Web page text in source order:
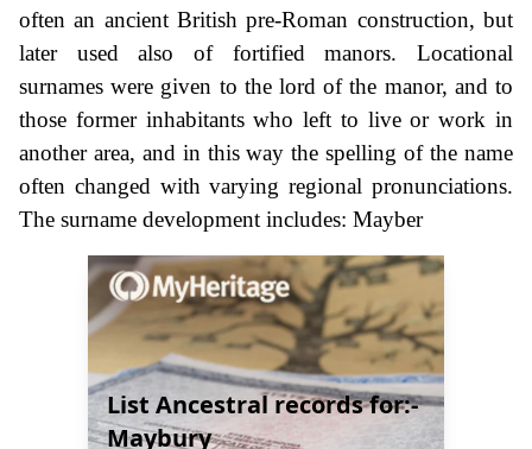
often an ancient British pre-Roman construction, but
later used also of fortified manors. Locational
surnames were given to the lord of the manor, and to
those former inhabitants who left to live or work in
another area, and in this way the spelling of the name
often changed with varying regional pronunciations.
The surname development includes: Mayber
List Ancestral records for:-
Maybury